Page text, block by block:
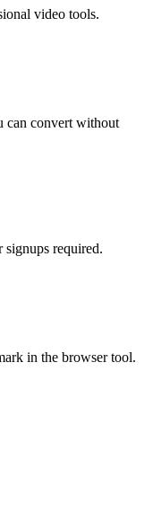
video tools.
can convert without
signups required.
in the browser tool.